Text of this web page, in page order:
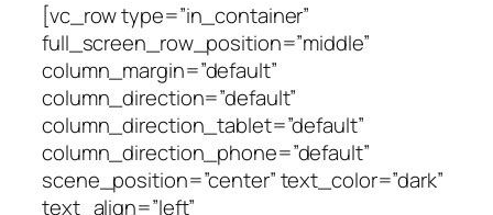
[vc_row type=”in_container”
full_screen_row_position=”middle”
column_margin=”default”
column_direction=”default”
column_direction_tablet=”default”
column_direction_phone=”default”
scene_position=”center” text_color=”dark”
text_align=”left”